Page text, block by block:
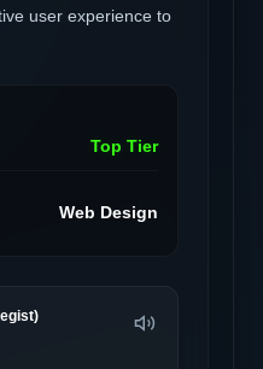
user experience to
Top Tier
Web Design